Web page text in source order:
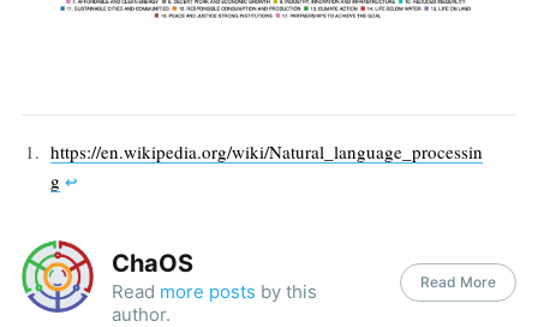
https://en.wikipedia.org/wiki/Natural_language_processin
g ↩︎
ChaOS
Read more posts by this
author.
Read More